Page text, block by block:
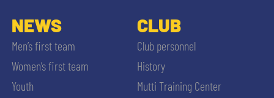
NEWS
Men’s first team
Women’s first team
Youth
CLUB
Club personnel
History
Mutti Training Center